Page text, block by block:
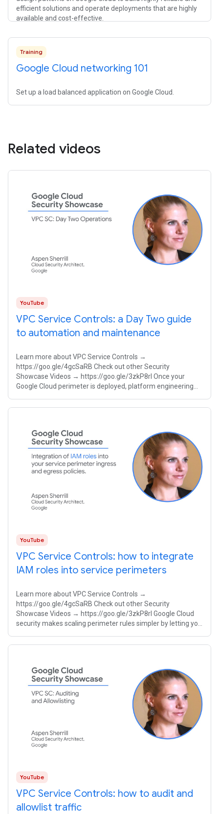
efficient solutions and operate deployments that are highly
available and cost-effective.
Training
Google Cloud networking 101
Set up a load balanced application on Google Cloud.
Related videos
YouTube
VPC Service Controls: a Day Two guide
to automation and maintenance
Learn more about VPC Service Controls →
https://goo.gle/4gcSaRB Check out other Security
Showcase Videos → https://goo.gle/3zkP8rl Once your
Google Cloud perimeter is deployed, platform engineering
YouTube
VPC Service Controls: how to integrate
IAM roles into service perimeters
Learn more about VPC Service Controls →
https://goo.gle/4gcSaRB Check out other Security
Showcase Videos → https://goo.gle/3zkP8rl Google Cloud
security makes scaling perimeter rules simpler by letting you
YouTube
VPC Service Controls: how to audit and
allowlist traffic